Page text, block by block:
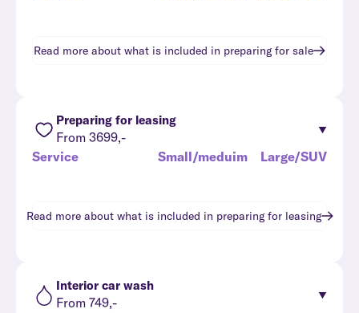
Read more about what is included in preparing for sale
Preparing for leasing
From 3699,-
Service
Small/meduim Large/SUV
Read more about what is included in preparing for leasing
Interior car wash
From 749,-